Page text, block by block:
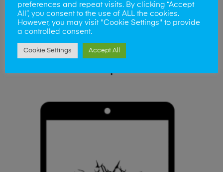
preferences and repeat visits. By clicking “Accept
All”, you consent to the use of ALL the cookies.
However, you may visit "Cookie Settings" to provide
a controlled consent.
Cookie Settings Accept All